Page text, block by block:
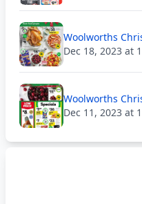
Woolworths
Dec 18, 2023 at
Woolworths
Dec 11, 2023 at